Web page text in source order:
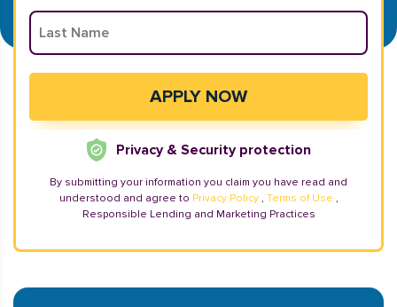
Privacy & Security protection
By submitting your information you claim you have read and
understood and agree to Privacy Policy , Terms of Use ,
Responsible Lending and Marketing Practices